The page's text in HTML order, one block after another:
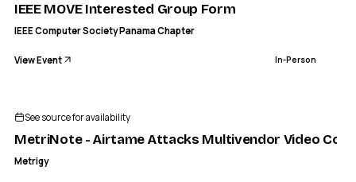
IEEE MOVE Interested Group Form
IEEE Computer Society Panama Chapter
View Event In-Person
See source for availability
MetriNote - Airtame Attacks Multivendor Video
Metrigy